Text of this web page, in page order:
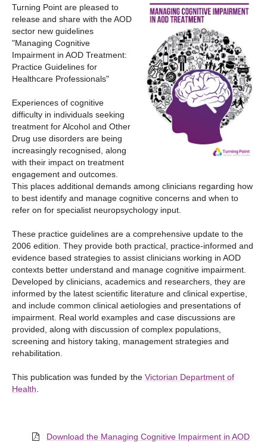
Turning Point are pleased to
release and share with the AOD
sector new guidelines
"Managing Cognitive
Impairment in AOD Treatment:
Practice Guidelines for
Healthcare Professionals"
Experiences of cognitive
difficulty in individuals seeking
treatment for Alcohol and Other
Drug use disorders are being
increasingly recognised, along
with their impact on treatment
engagement and outcomes.
This places additional demands among clinicians regarding how
to best identify and manage cognitive concerns and when to
refer on for specialist neuropsychology input.
These practice guidelines are a comprehensive update to the
2006 edition. They provide both practical, practice-informed and
evidence based strategies to assist clinicians working in AOD
contexts better understand and manage cognitive impairment.
Developed by clinicians, academics and researchers, they are
informed by the latest scientific literature and clinical expertise,
and include common clinical aetiologies and presentations of
impairment. Real world examples and case discussions are
provided, along with discussion of complex populations,
screening and history taking, management strategies and
rehabilitation.
This publication was funded by the Victorian Department of
Health
Download the Managing Cognitive Impairment in AOD